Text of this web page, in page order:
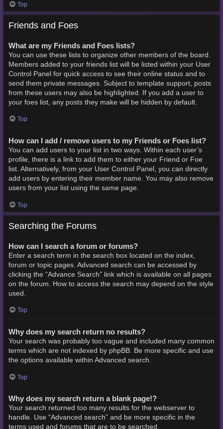
Top
Friends and Foes
What are my Friends and Foes lists?
You can use these lists to organize other members of the board.
Members added to your friends list will be listed within your User
Control Panel for quick access to see their online status and to
send them private messages. Subject to template support, posts
from these users may also be highlighted. If you add a user to
your foes list, any posts they make will be hidden by default.
Top
How can I add / remove users to my Friends or Foes list?
You can add users to your list in two ways. Within each user’s
profile, there is a link to add them to either your Friend or Foe
list. Alternatively, from your User Control Panel, you can directly
add users by entering their member name. You may also remove
users from your list using the same page.
Top
Searching the Forums
How can I search a forum or forums?
Enter a search term in the search box located on the index,
forum or topic pages. Advanced search can be accessed by
clicking the “Advance Search” link which is available on all pages
on the forum. How to access the search may depend on the style
used.
Top
Why does my search return no results?
Your search was probably too vague and included many common
terms which are not indexed by phpBB. Be more specific and use
the options available within Advanced search.
Top
Why does my search return a blank page!?
Your search returned too many results for the webserver to
handle. Use “Advanced search” and be more specific in the
terms used and forums that are to be searched.